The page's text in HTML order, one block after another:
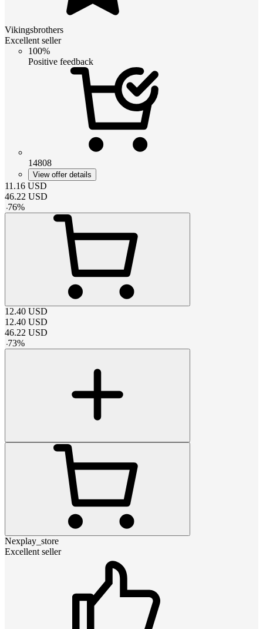
Vikingsbrothers
Excellent seller
100%
Positive feedback
14808
View offer details
11.16 USD
46.22 USD
-76%
12.40 USD
12.40 USD
46.22 USD
-73%
Nexplay_store
Excellent seller